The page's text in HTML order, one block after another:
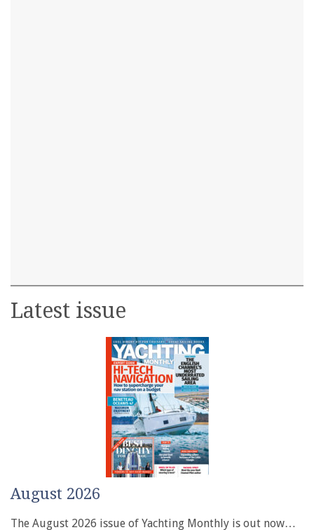
Latest issue
August 2026
The August 2026 issue of Yachting Monthly is out now…